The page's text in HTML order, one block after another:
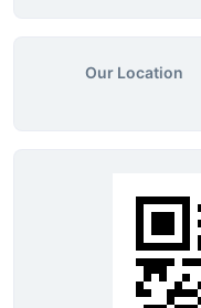
Our Location